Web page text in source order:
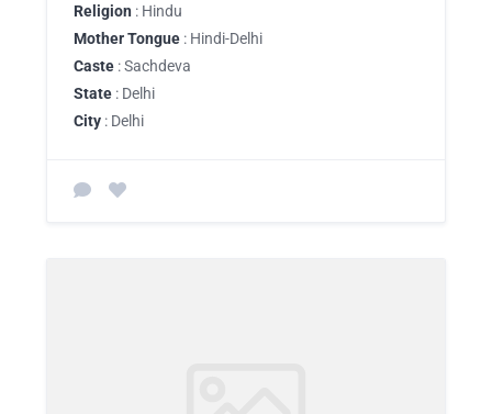
Religion : Hindu
Mother Tongue : Hindi-Delhi
Caste : Sachdeva
State : Delhi
City : Delhi